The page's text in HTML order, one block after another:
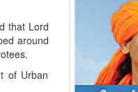
that Lord
around
of Urban